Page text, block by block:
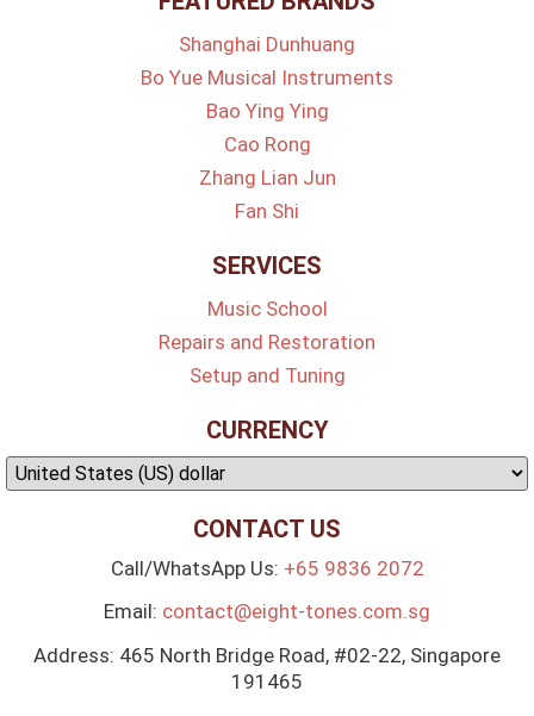
Shanghai Dunhuang
Bo Yue Musical Instruments
Bao Ying Ying
Cao Rong
Zhang Lian Jun
Fan Shi
SERVICES
Music School
Repairs and Restoration
Setup and Tuning
CURRENCY
CONTACT US
Call/WhatsApp Us: +65 9836 2072
Email: contact@eight-tones.com.sg
Address: 465 North Bridge Road, #02-22, Singapore
191465